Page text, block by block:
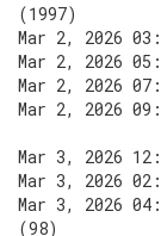
(1997)
Mar 2, 2026
Mar 2, 2026
Mar 2, 2026
Mar 2, 2026
Mar 3, 2026
Mar 3, 2026
Mar 3, 2026
(98)